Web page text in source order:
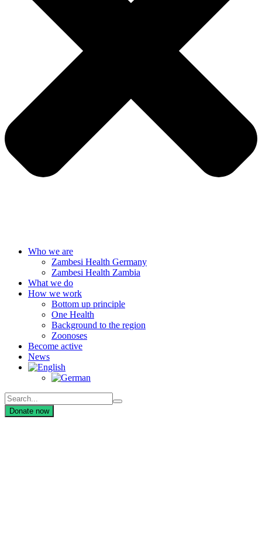
Who we are
Zambesi Health Germany
Zambesi Health Zambia
What we do
How we work
Bottom up principle
One Health
Background to the region
Zoonoses
Become active
News
Donate now